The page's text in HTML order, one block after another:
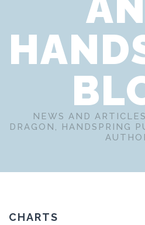
NEWS AND
DRAGON, HANDSPRING
CHARTS